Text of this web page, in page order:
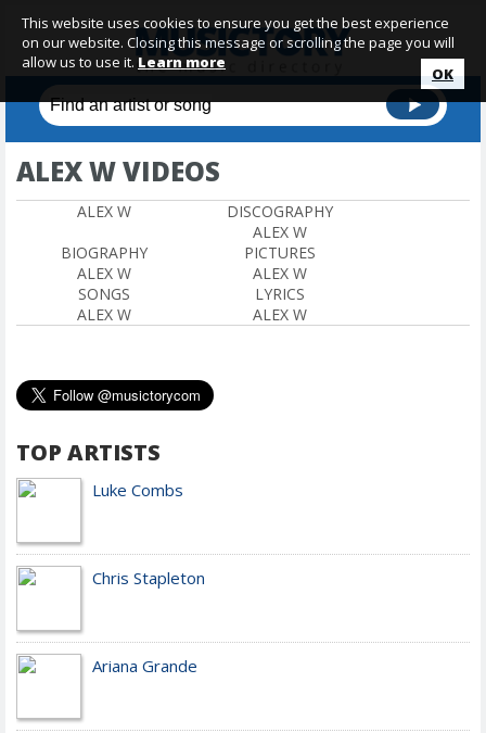
ALEX W VIDEOS
ALEX W
DISCOGRAPHY
ALEX W
BIOGRAPHY
ALEX W
PICTURES
ALEX W
SONGS
ALEX W
LYRICS
ALEX W
TOP ARTISTS
Luke Combs
Chris Stapleton
Ariana Grande
This website uses cookies to ensure you get the best experience
on our website. Closing this message or scrolling the page you will
allow us to use it. Learn more
OK